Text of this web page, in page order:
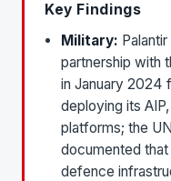
Key Findings
Military:
partnership with
in January 2024
deploying its
platforms; the
documented
defence